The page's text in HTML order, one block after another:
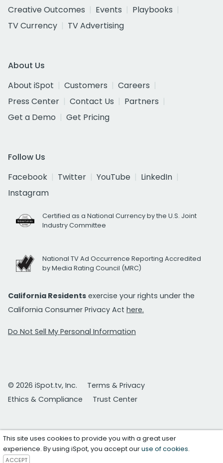
Creative Outcomes
Events
Playbooks
TV Currency
TV Advertising
About Us
About iSpot
Customers
Careers
Press Center
Contact Us
Partners
Get a Demo
Get Pricing
Follow Us
Facebook
Twitter YouTube
LinkedIn
Instagram
Certified as a National Currency by the U.S. Joint
Industry Committee
National TV Ad Occurrence Reporting Accredited
by Media Rating Council (MRC)
California Residents exercise your rights under the
California Consumer Privacy Act here.
Do Not Sell My Personal Information
© 2026 iSpot.tv, Inc.
Terms & Privacy
Ethics & Compliance
Trust Center
This site uses cookies to provide you with a great user
experience. By using iSpot, you accept ouruse of cookies.
ACCEPT